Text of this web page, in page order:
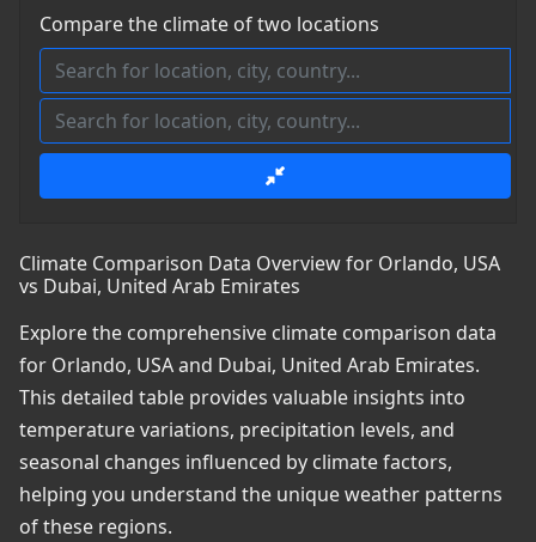
Compare the climate of two locations
Climate Comparison Data Overview for Orlando, USA
vs Dubai, United Arab Emirates
Explore the comprehensive climate comparison data
for Orlando, USA and Dubai, United Arab Emirates.
This detailed table provides valuable insights into
temperature variations, precipitation levels, and
seasonal changes influenced by climate factors,
helping you understand the unique weather patterns
of these regions.